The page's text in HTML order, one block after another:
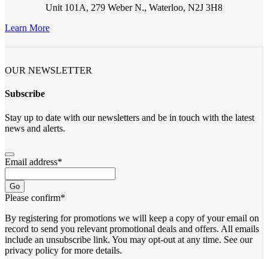
Unit 101A, 279 Weber N., Waterloo, N2J 3H8
Learn More
OUR NEWSLETTER
Subscribe
Stay up to date with our newsletters and be in touch with the latest
news and alerts.
Email address*
Go
Please confirm*
By registering for promotions we will keep a copy of your email on
record to send you relevant promotional deals and offers. ​All emails ​
include an unsubscribe link. You ​may opt-out at any time. ​See our
privacy policy for more details.